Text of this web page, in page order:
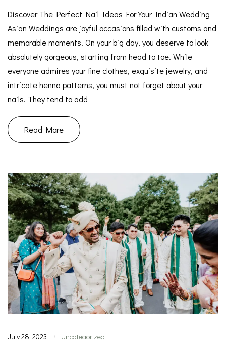
Discover The Perfect Nail Ideas For Your Indian Wedding
Asian Weddings are joyful occasions filled with customs and
memorable moments. On your big day, you deserve to look
absolutely gorgeous, starting from head to toe. While
everyone admires your fine clothes, exquisite jewelry, and
intricate henna patterns, you must not forget about your
nails. They tend to add
Read More
July 28, 2023 | Uncategorized